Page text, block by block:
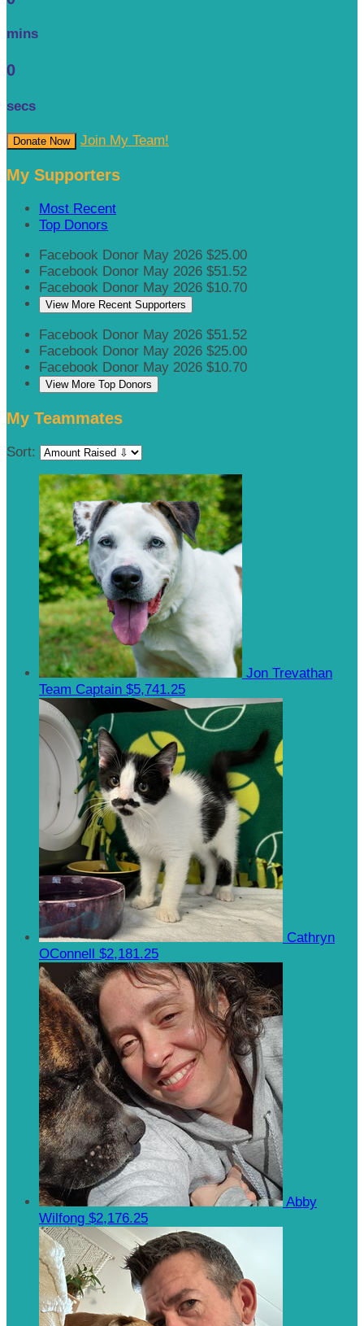
mins
0
secs
Donate Now Join My Team!
My Supporters
Most Recent
Top Donors
Facebook Donor May 2026 $25.00
Facebook Donor May 2026 $51.52
Facebook Donor May 2026 $10.70
View More Recent Supporters
Facebook Donor May 2026 $51.52
Facebook Donor May 2026 $25.00
Facebook Donor May 2026 $10.70
View More Top Donors
My Teammates
Sort:
Jon Trevathan
Team Captain $5,741.25
Cathryn
OConnell $2,181.25
Abby
Wilfong $2,176.25